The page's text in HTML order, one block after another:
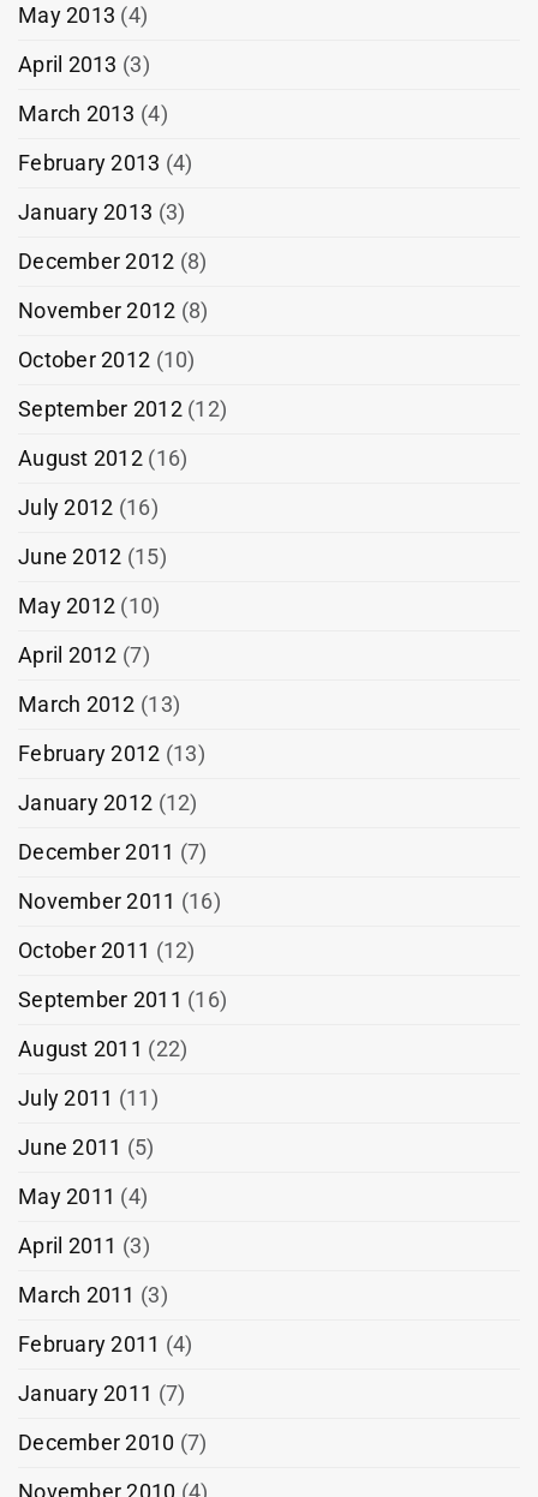
May 2013 (4)
April 2013 (3)
March 2013 (4)
February 2013 (4)
January 2013 (3)
December 2012 (8)
November 2012 (8)
October 2012 (10)
September 2012(12)
August 2012(16)
July 2012 (16)
June 2012 (15)
May 2012 (10)
April 2012 (7)
March 2012 (13)
February 2012 (13)
January 2012 (12)
December 2011 (7)
November 2011 (16)
October 2011 (12)
September 2011 (16)
August 2011 (22)
July 2011 (11)
June 2011 (5)
May 2011 (4)
April 2011 (3)
March 2011 (3)
February 2011 (4)
January 2011 (7)
December 2010 (7)
November 2010 (4)